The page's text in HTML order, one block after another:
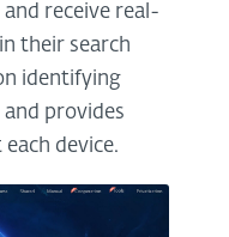
and receive real-
their search
identifying
and provides
device.